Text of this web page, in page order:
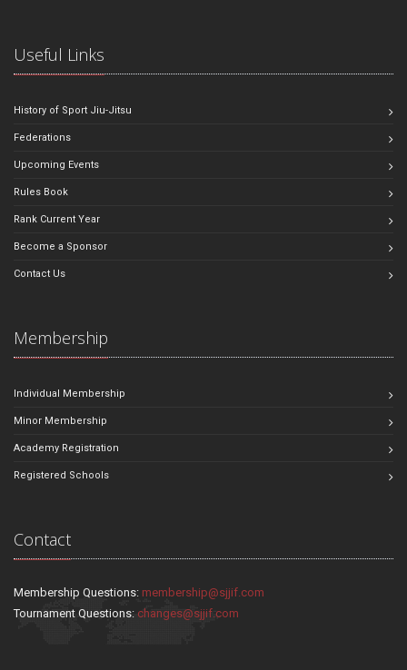
Useful Links
History of Sport Jiu-Jitsu
Federations
Upcoming Events
Rules Book
Rank Current Year
Become a Sponsor
Contact Us
Membership
Individual Membership
Minor Membership
Academy Registration
Registered Schools
Contact
Membership Questions: membership@sjjif.com
Tournament Questions: changes@sjjif.com